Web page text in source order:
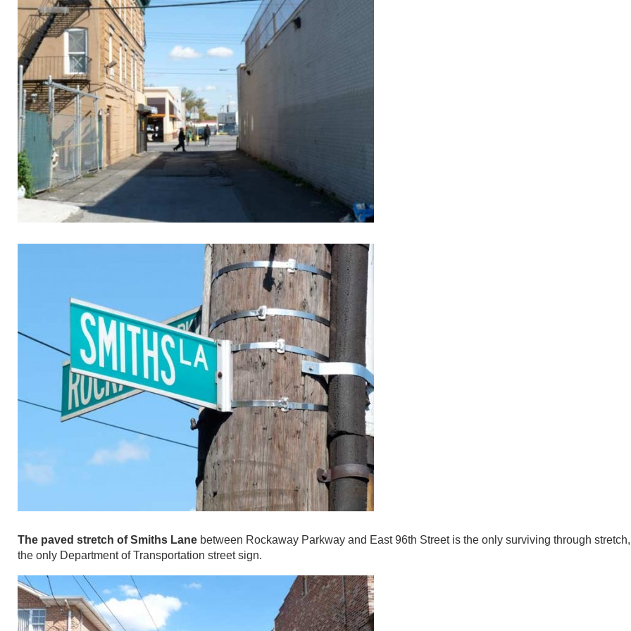
The paved stretch of Smiths Lane between Rockaway Parkway and East 96th Street is the only surviving through
the only Department of Transportation street sign.